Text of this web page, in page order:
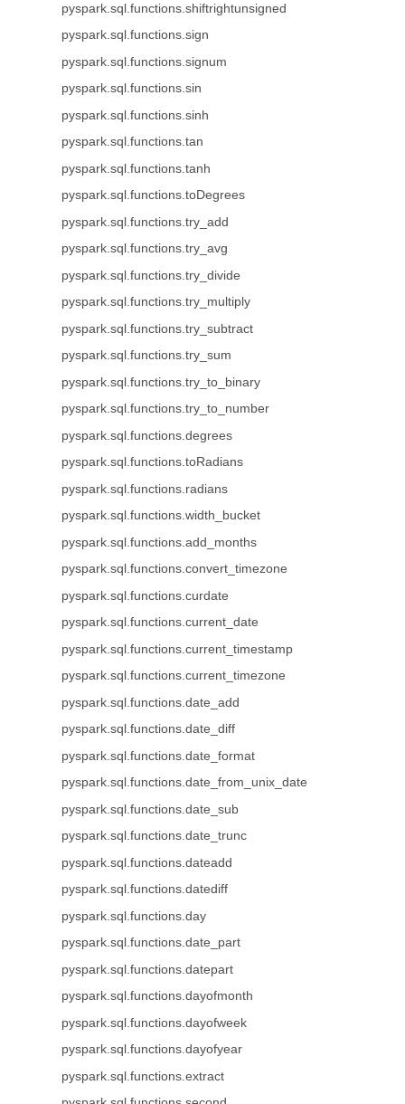
pyspark.sql.functions.shiftrightunsigned
pyspark.sql.functions.sign
pyspark.sql.functions.signum
pyspark.sql.functions.sin
pyspark.sql.functions.sinh
pyspark.sql.functions.tan
pyspark.sql.functions.tanh
pyspark.sql.functions.toDegrees
pyspark.sql.functions.try_add
pyspark.sql.functions.try_avg
pyspark.sql.functions.try_divide
pyspark.sql.functions.try_multiply
pyspark.sql.functions.try_subtract
pyspark.sql.functions.try_sum
pyspark.sql.functions.try_to_binary
pyspark.sql.functions.try_to_number
pyspark.sql.functions.degrees
pyspark.sql.functions.toRadians
pyspark.sql.functions.radians
pyspark.sql.functions.width_bucket
pyspark.sql.functions.add_months
pyspark.sql.functions.convert_timezone
pyspark.sql.functions.curdate
pyspark.sql.functions.current_date
pyspark.sql.functions.current_timestamp
pyspark.sql.functions.current_timezone
pyspark.sql.functions.date_add
pyspark.sql.functions.date_diff
pyspark.sql.functions.date_format
pyspark.sql.functions.date_from_unix_date
pyspark.sql.functions.date_sub
pyspark.sql.functions.date_trunc
pyspark.sql.functions.dateadd
pyspark.sql.functions.datediff
pyspark.sql.functions.day
pyspark.sql.functions.date_part
pyspark.sql.functions.datepart
pyspark.sql.functions.dayofmonth
pyspark.sql.functions.dayofweek
pyspark.sql.functions.dayofyear
pyspark.sql.functions.extract